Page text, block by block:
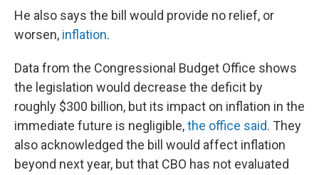
He also says the bill would provide no relief, or
worsen, inflation.
Data from the Congressional Budget Office shows
the legislation would decrease the deficit by
roughly $300 billion, but its impact on inflation in the
immediate future is negligible,the office said. They
also acknowledged the bill would affect inflation
beyond next year, but that CBO has not evaluated